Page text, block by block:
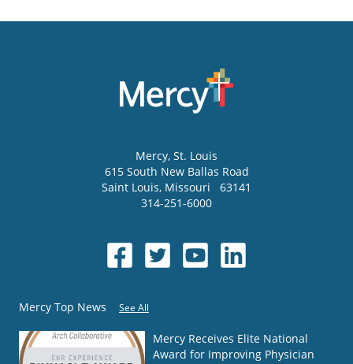
Mercy, St. Louis
615 South New Ballas Road
Saint Louis, Missouri
63141
314-251-6000
Mercy Top News See All
Mercy Receives Elite National
Award for Improving Physician